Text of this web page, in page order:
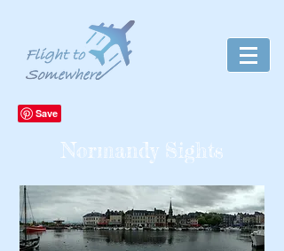
Normandy Sights